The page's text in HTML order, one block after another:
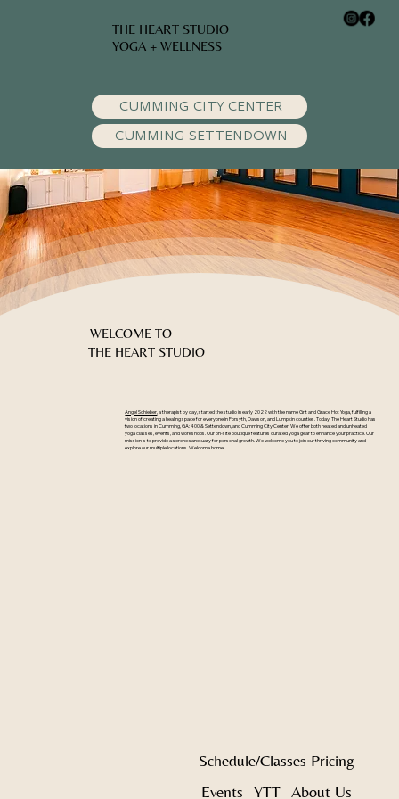
THE HEART STUDIO
YOGA + WELLNESS
CUMMING CITY CENTER
CUMMING SETTENDOWN
Angel Schieber , a therapist by day, started the studio in early 2022 with the name Grit and Grace Hot Yoga, fulfilling a
vision of creating a healing space for everyone in Forsyth, Dawson, and Lumpkin counties. Today, The Heart Studio has
two locations in Cumming, GA: 400 & Settendown, and Cumming City Center. We offer both heated and unheated
yoga classes, events, and workshops. Our on-site boutique features curated yoga gear to enhance your practice. Our
mission is to provide a serene sanctuary for personal growth. We welcome you to join our thriving community and
explore our multiple locations. Welcome home!
WELCOME TO
THE HEART STUDIO
Schedule/Classes Pricing
Events
YTT About Us